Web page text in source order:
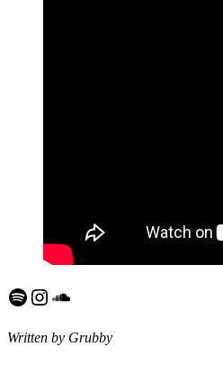
Spotify
Instagram
SoundCloud
Written by Grubby